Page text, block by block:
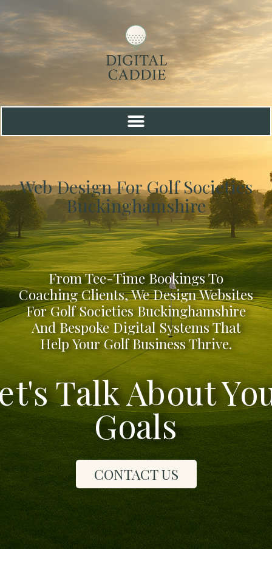
Web Design For Golf Societies
Buckinghamshire
From Tee-Time Bookings To
Coaching Clients, We Design Websites
For Golf Societies Buckinghamshire
And Bespoke Digital Systems That
Help Your Golf Business Thrive.
Talk About
Goals
CONTACT US